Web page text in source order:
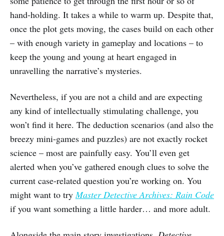
hand-holding. It takes a while to warm up. Despite that,
once the plot gets moving, the cases build on each other
– with enough variety in gameplay and locations – to
keep the young and young at heart engaged in
unravelling the narrative’s mysteries.
Nevertheless, if you are not a child and are expecting
any kind of intellectually stimulating challenge, you
won’t find it here. The deduction scenarios (and also the
breezy mini-games and puzzles) are not exactly rocket
science – most are painfully easy. You’ll even get
alerted when you’ve gathered enough clues to solve the
current case-related question you’re working on. You
might want to tryMaster Detective Archives: Rain Code
if you want something a little harder… and more adult.